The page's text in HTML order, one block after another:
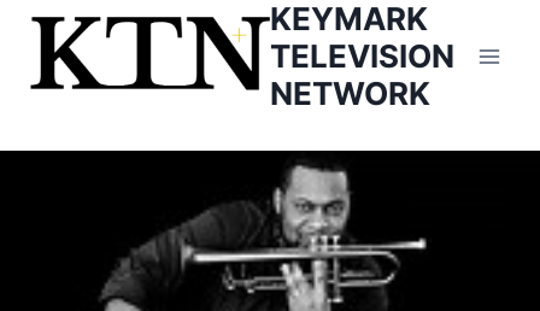
Skip
content
KEYMARK
TELEVISION
NETWORK